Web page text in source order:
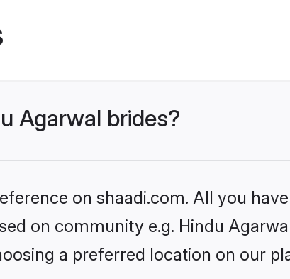
Agarwal brides?
on shaadi.com. All you
on community e.g. Hindu
a preferred location on our